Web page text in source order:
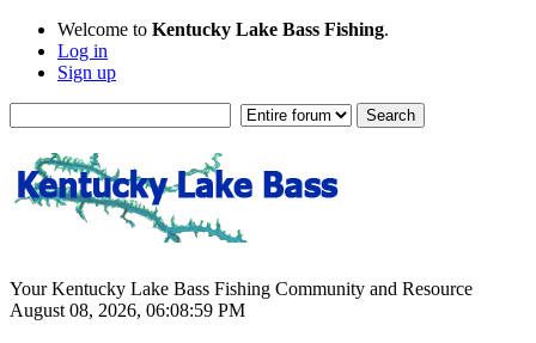
Welcome to Kentucky Lake Bass Fishing.
Log in
Sign up
Your Kentucky Lake Bass Fishing Community and Resource
August 08, 2026, 06:08:59 PM